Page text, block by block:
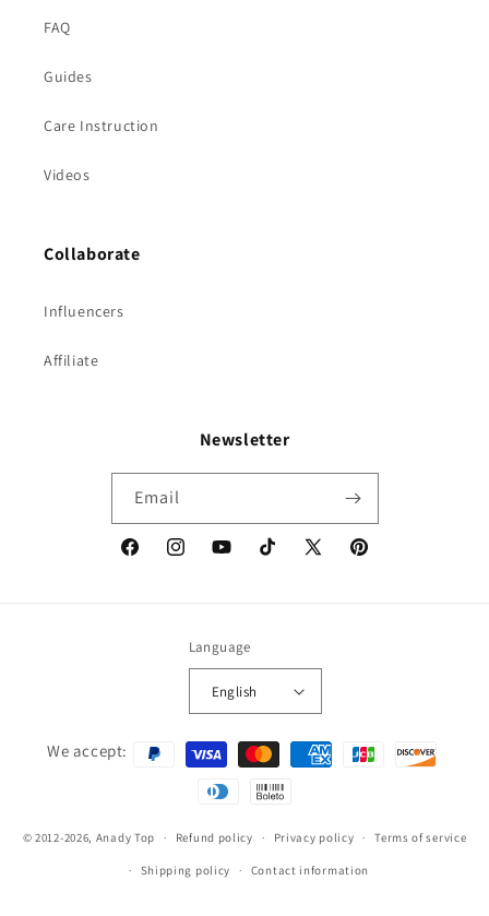
FAQ
Guides
Care Instruction
Videos
Collaborate
Influencers
Affiliate
Newsletter
Email
FacebookInstagramYouTubeTikTok
X
Pinterest
Language
English
Payment
We accept:
© 2012-2026, Anady Top Refund policy Privacy policy Terms of service
Shipping policy Contact information